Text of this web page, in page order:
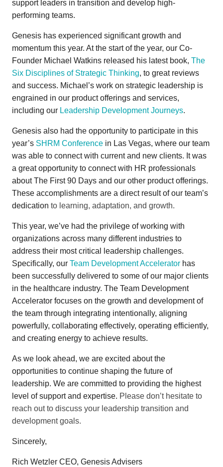
support leaders in transition and develop high-
performing teams.
Genesis has experienced significant growth and
momentum this year. At the start of the year, our Co-
Founder Michael Watkins released his latest book, The
Six Disciplines of Strategic Thinking, to great reviews
and success. Michael’s work on strategic leadership is
engrained in our product offerings and services,
including our Leadership Development Journeys.
Genesis also had the opportunity to participate in this
year’s SHRM Conference in Las Vegas, where our team
was able to connect with current and new clients. It was
a great opportunity to connect with HR professionals
about The First 90 Days and our other product offerings.
These accomplishments are a direct result of our team’s
dedication to learning, adaptation, and growth.
This year, we’ve had the privilege of working with
organizations across many different industries to
address their most critical leadership challenges.
Specifically, our Team Development Accelerator has
been successfully delivered to some of our major clients
in the healthcare industry. The Team Development
Accelerator focuses on the growth and development of
the team through integrating intentionally, aligning
powerfully, collaborating effectively, operating efficiently,
and creating energy to achieve results.
As we look ahead, we are excited about the
opportunities to continue shaping the future of
leadership. We are committed to providing the highest
level of support and expertise. Please don’t hesitate to
reach out to discuss your leadership transition and
development goals.
Sincerely,
Rich Wetzler CEO, Genesis Advisers